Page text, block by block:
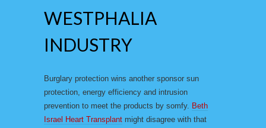
WESTPHALIA
INDUSTRY
Burglary protection wins another sponsor sun
protection, energy efficiency and intrusion
prevention to meet the products by somfy. Beth
Israel Heart Transplant might disagree with that